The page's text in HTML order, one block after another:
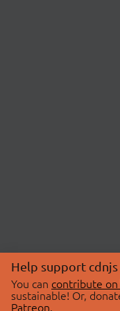
Help support cdnjs
You can contribute on
sustainable! Or,
Patreon.